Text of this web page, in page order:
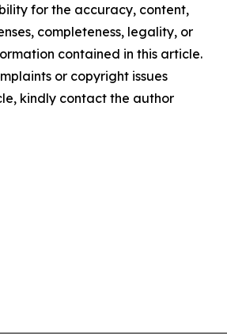
for the accuracy, content,
completeness, legality, or
contained in this article.
or copyright issues
kindly contact the author